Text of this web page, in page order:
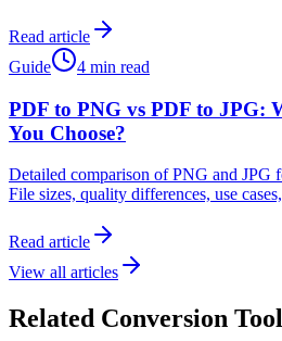
Read article
Guide
4 min read
PDF to PNG vs PDF to JPG:
You Choose?
Detailed comparison of PNG and JPG
File sizes, quality differences, use
Read article
View all articles
Related Conversion